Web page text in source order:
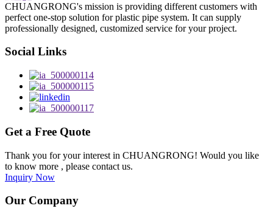
CHUANGRONG's mission is providing different customers with
perfect one-stop solution for plastic pipe system. It can supply
professionally designed, customized service for your project.
Social Links
Get a Free Quote
Thank you for your interest in CHUANGRONG! Would you like
to know more , please contact us.
Inquiry Now
Our Company